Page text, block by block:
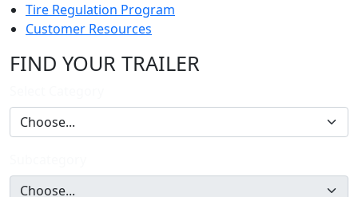
Tire Regulation Program
Customer Resources
FIND YOUR TRAILER